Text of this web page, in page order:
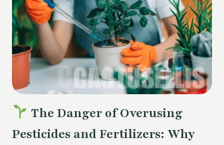
THEY
ARISE
AND
HOW
TO
RECOGNIZE
THEM
The Danger of Overusing
Pesticides and Fertilizers: Why